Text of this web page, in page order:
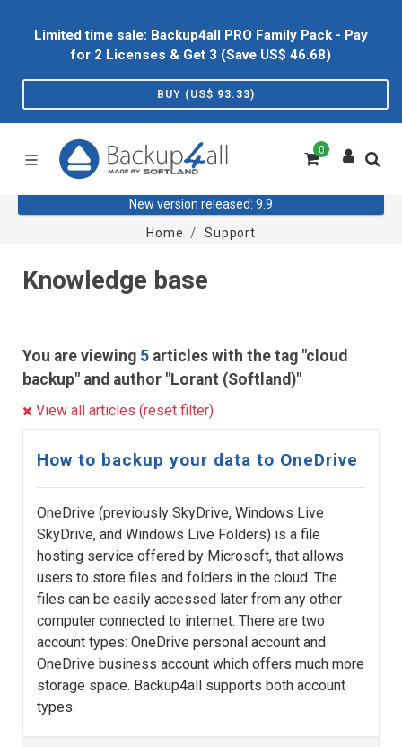
Limited time sale: Backup4all PRO Family Pack - Pay
for 2 Licenses & Get 3 (Save US$ 46.68)
BUY (US$ 93.33)
0
New version released: 9.9
Home
Support
Knowledge base
You are viewing 5 articles with the tag "cloud
backup" and author "Lorant (Softland)"
View all articles (reset filter)
How to backup your data to OneDrive
OneDrive (previously SkyDrive, Windows Live
SkyDrive, and Windows Live Folders) is a file
hosting service offered by Microsoft, that allows
users to store files and folders in the cloud. The
files can be easily accessed later from any other
computer connected to internet. There are two
account types: OneDrive personal account and
OneDrive business account which offers much more
storage space. Backup4all supports both account
types.